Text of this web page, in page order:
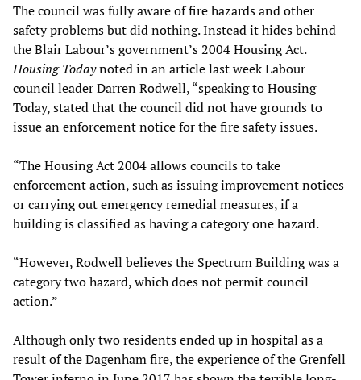
The council was fully aware of fire hazards and other
safety problems but did nothing. Instead it hides behind
the Blair Labour’s government’s 2004 Housing Act.
Housing Todaynoted in an article last week Labour
council leader Darren Rodwell, “speaking to Housing
Today, stated that the council did not have grounds to
issue an enforcement notice for the fire safety issues.
“The Housing Act 2004 allows councils to take
enforcement action, such as issuing improvement notices
or carrying out emergency remedial measures, if a
building is classified as having a category one hazard.
“However, Rodwell believes the Spectrum Building was a
category two hazard, which does not permit council
action.”
Although only two residents ended up in hospital as a
result of the Dagenham fire, the experience of the Grenfell